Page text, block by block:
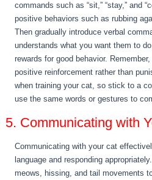
commands such as “sit,” “stay,” and
positive behaviors such as rubbing
Then gradually introduce verbal
understands what you want them to
rewards for good behavior.
positive reinforcement rather than
when training your cat, so stick to a
use the same words or gestures to
5. Communicating with
Communicating with your cat
language and responding
meows, hissing, and tail movements